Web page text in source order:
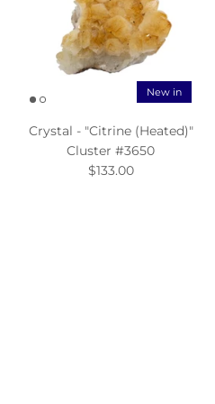
New in
Crystal - "Citrine (Heated)"
Cluster #3650
$133.00